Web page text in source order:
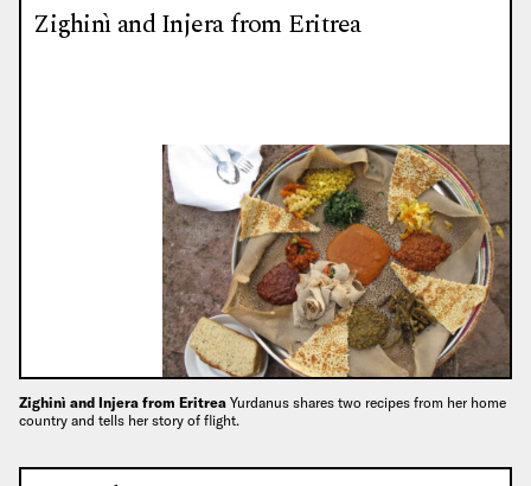
Zighinì and Injera from Eritrea
Zighinì and Injera from Eritrea Yurdanus shares two recipes from her home
country and tells her story of flight.